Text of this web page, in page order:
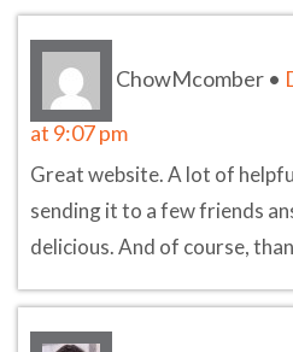
ChowMcomber •
at 9:07 pm
Great website. A lot of
sending it to a few friends
delicious. And of course,